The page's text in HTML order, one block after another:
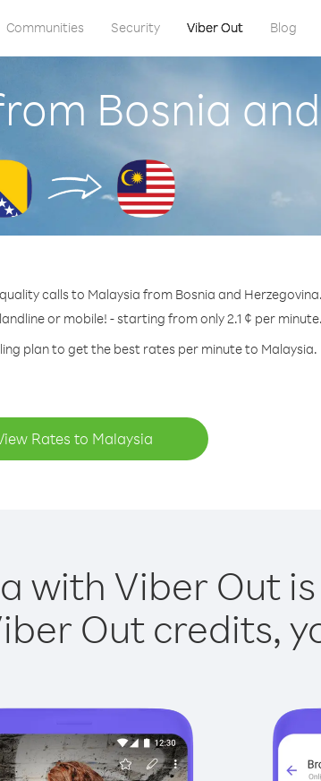
Communities Security Viber Out Blog
Bosnia
calls to Malaysia from Bosnia and Herzegovina.
or mobile! - starting from only 2.1 ¢ per minute.
plan to get the best rates per minute to Malaysia.
Rates to Malaysia
with Viber Out is
Out credits,